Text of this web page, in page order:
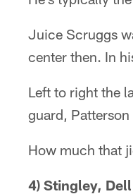
Juice Scruggs
center then. In
Left to right the
guard,
How much that
4) Stingley,